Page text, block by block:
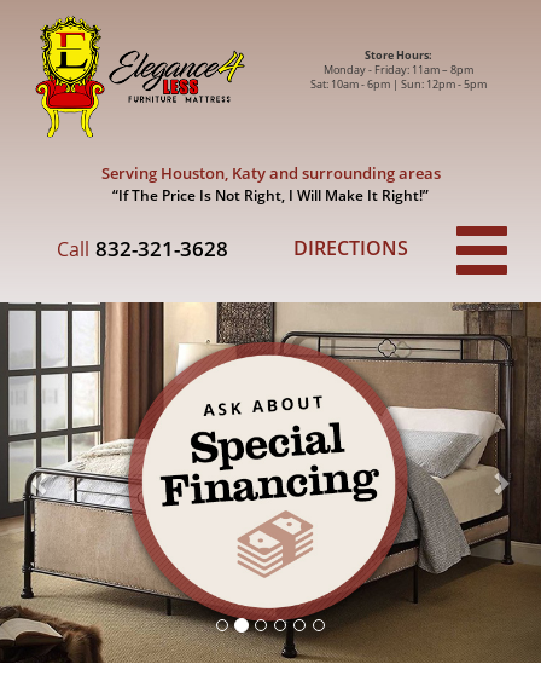
Store Hours:
Monday - Friday: 11am – 8pm
Sat: 10am - 6pm | Sun: 12pm - 5pm
Serving Houston, Katy and surrounding areas
“If The Price Is Not Right, I Will Make It Right!”
Call 832-321-3628 DIRECTIONS
Previous